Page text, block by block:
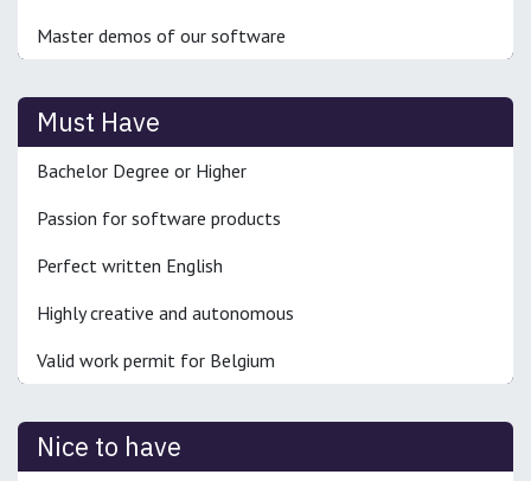
Master demos of our software
Must Have
Bachelor Degree or Higher
Passion for software products
Perfect written English
Highly creative and autonomous
Valid work permit for Belgium
Nice to have